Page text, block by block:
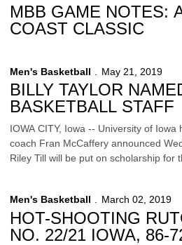
MBB GAME NOTES:
COAST CLASSIC
Men's Basketball May 21, 2019
BILLY TAYLOR
BASKETBALL STAFF
IOWA CITY, Iowa -- University of
coach Fran McCaffery announced
Riley Till will be put on scholarship for
Men's Basketball March 02, 2019
HOT-SHOOTING
NO. 22/21 IOWA, 86-